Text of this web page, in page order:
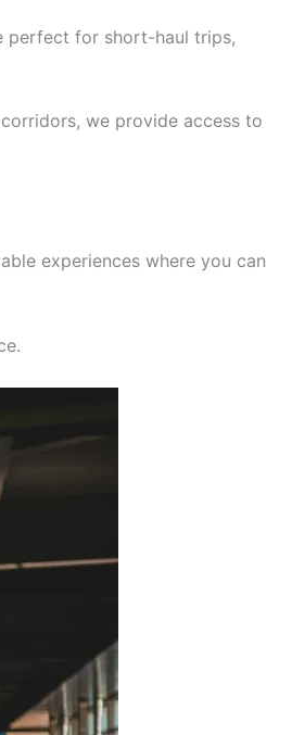
perfect for short-haul trips,
we provide access to
experiences where you can